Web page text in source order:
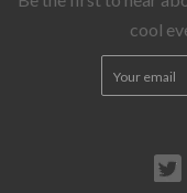
cool